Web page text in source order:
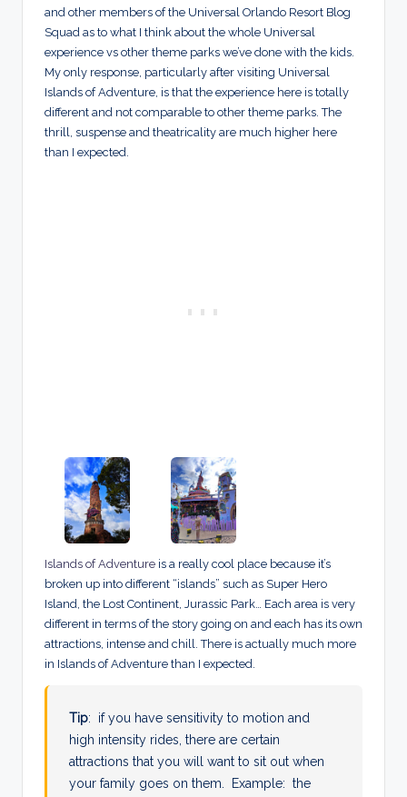
and other members of the Universal Orlando Resort Blog
Squad as to what I think about the whole Universal
experience vs other theme parks we’ve done with the kids.
My only response, particularly after visiting Universal
Islands of Adventure, is that the experience here is totally
different and not comparable to other theme parks. The
thrill, suspense and theatricality are much higher here
than I expected.
Islands of Adventure is a really cool place because it’s
broken up into different “islands” such as Super Hero
Island, the Lost Continent, Jurassic Park… Each area is very
different in terms of the story going on and each has its own
attractions, intense and chill. There is actually much more
in Islands of Adventure than I expected.
Tip: if you have sensitivity to motion and
high intensity rides, there are certain
attractions that you will want to sit out when
your family goes on them. Example: the